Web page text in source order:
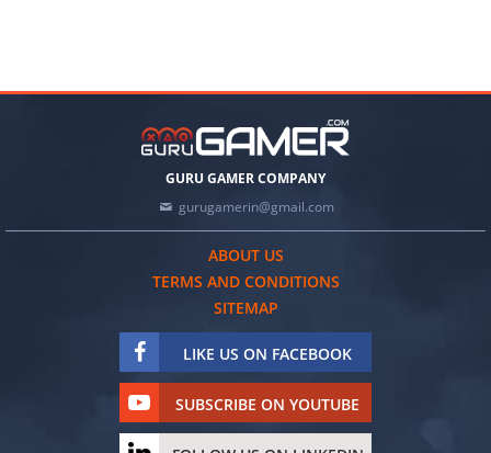
GURU GAMER COMPANY
gurugamerin@gmail.com
ABOUT US
TERMS AND CONDITIONS
SITEMAP
LIKE US ON FACEBOOK
SUBSCRIBE ON YOUTUBE